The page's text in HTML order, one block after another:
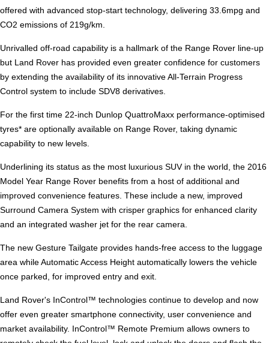
offered with advanced stop-start technology, delivering 33.6mpg and
CO2 emissions of 219g/km.
Unrivalled off-road capability is a hallmark of the Range Rover line-up
but Land Rover has provided even greater confidence for customers
by extending the availability of its innovative All-Terrain Progress
Control system to include SDV8 derivatives.
For the first time 22-inch Dunlop QuattroMaxx performance-optimised
tyres* are optionally available on Range Rover, taking dynamic
capability to new levels.
Underlining its status as the most luxurious SUV in the world, the 2016
Model Year Range Rover benefits from a host of additional and
improved convenience features. These include a new, improved
Surround Camera System with crisper graphics for enhanced clarity
and an integrated washer jet for the rear camera.
The new Gesture Tailgate provides hands-free access to the luggage
area while Automatic Access Height automatically lowers the vehicle
once parked, for improved entry and exit.
Land Rover's InControl™ technologies continue to develop and now
offer even greater smartphone connectivity, user convenience and
market availability. InControl™ Remote Premium allows owners to